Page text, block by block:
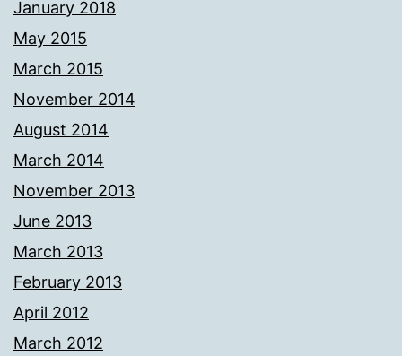
January 2018
May 2015
March 2015
November 2014
August 2014
March 2014
November 2013
June 2013
March 2013
February 2013
April 2012
March 2012